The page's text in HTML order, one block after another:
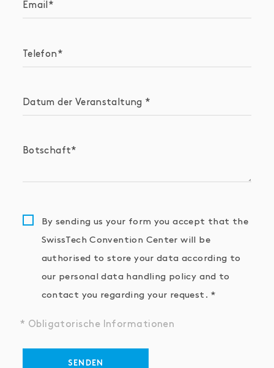
Email
Telefon
Datum der Veranstaltung
Botschaft
By sending us your form you accept that the
SwissTech Convention Center will be
authorised to store your data according to
our personal data handling policy and to
contact you regarding your request.
* Obligatorische Informationen
SENDEN